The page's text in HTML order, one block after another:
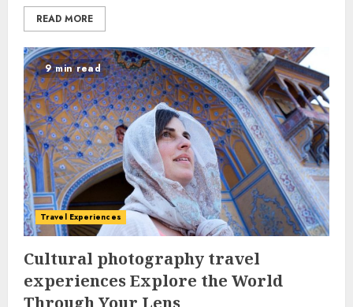
READ MORE
9 min read
Travel Experiences
Cultural photography travel
experiences Explore the World
Through Your Lens